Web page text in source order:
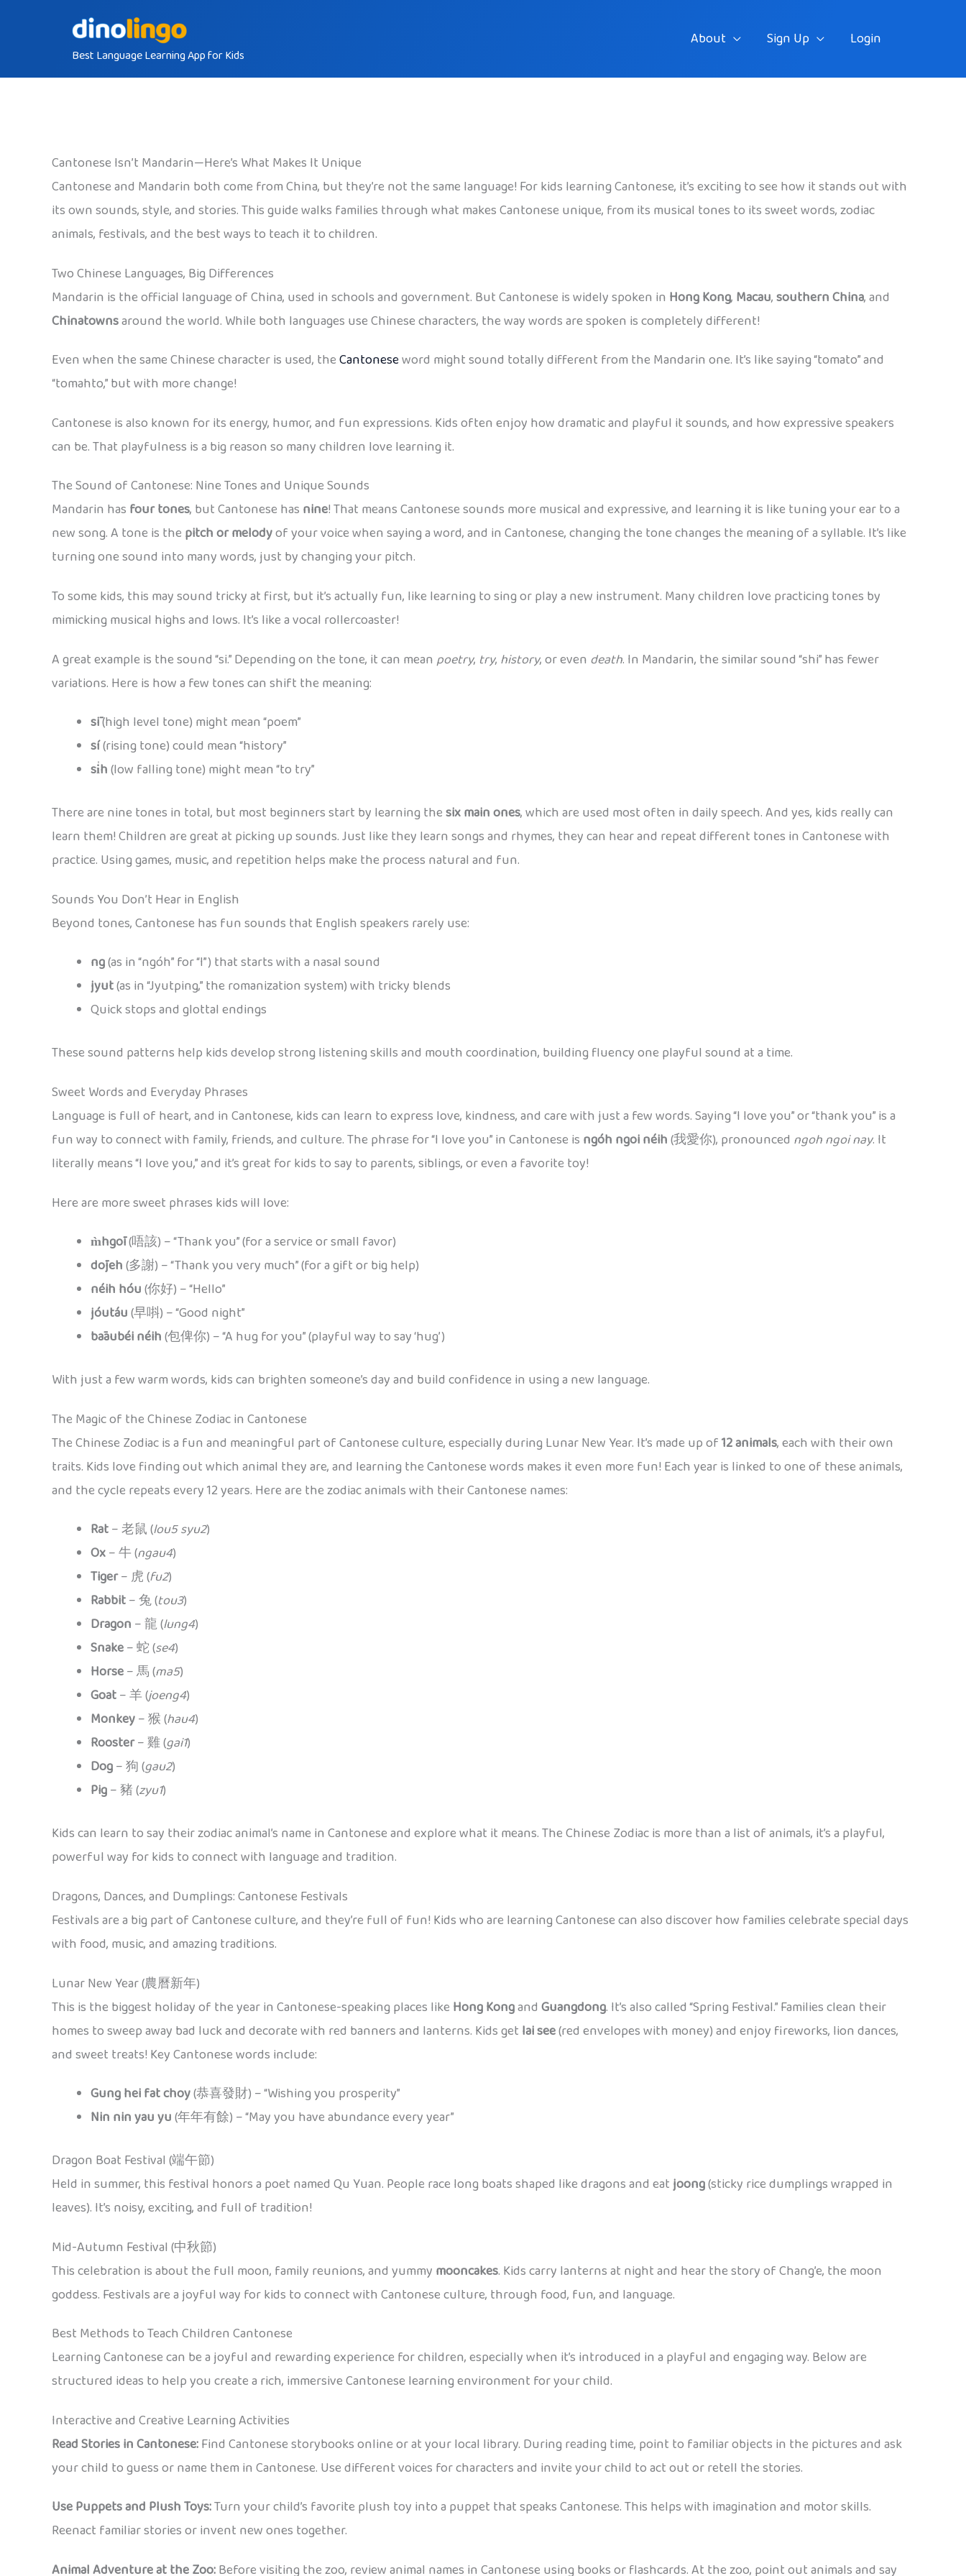
Best Language Learning App for Kids
About Sign Up Login
Cantonese Isn’t Mandarin—Here’s What Makes It Unique
Cantonese and Mandarin both come from China, but they’re not the same language! For kids learning Cantonese, it’s exciting to see how it stands out with
its own sounds, style, and stories. This guide walks families through what makes Cantonese unique, from its musical tones to its sweet words, zodiac
animals, festivals, and the best ways to teach it to children.
Two Chinese Languages, Big Differences
Mandarin is the official language of China, used in schools and government. But Cantonese is widely spoken in Hong Kong, Macau,southern China, and
Chinatownsaround the world. While both languages use Chinese characters, the way words are spoken is completely different!
Even when the same Chinese character is used, theCantoneseword might sound totally different from the Mandarin one. It’s like saying “tomato” and
“tomahto,” but with more change!
Cantonese is also known for its energy, humor, and fun expressions. Kids often enjoy how dramatic and playful it sounds, and how expressive speakers
can be. That playfulness is a big reason so many children love learning it.
The Sound of Cantonese: Nine Tones and Unique Sounds
Mandarin has four tones, but Cantonese has nine! That means Cantonese sounds more musical and expressive, and learning it is like tuning your ear to a
new song. A tone is the pitch or melodyof your voice when saying a word, and in Cantonese, changing the tone changes the meaning of a syllable. It’s like
turning one sound into many words, just by changing your pitch.
To some kids, this may sound tricky at first, but it’s actually fun, like learning to sing or play a new instrument. Many children love practicing tones by
mimicking musical highs and lows. It’s like a vocal rollercoaster!
A great example is the sound “si.” Depending on the tone, it can mean poetry, try, history, or even death. In Mandarin, the similar sound “shi” has fewer
variations. Here is how a few tones can shift the meaning:
sī(high level tone) might mean “poem”
sí(rising tone) could mean “history”
si̍h(low falling tone) might mean “to try”
There are nine tones in total, but most beginners start by learning thesix main ones, which are used most often in daily speech. And yes, kids really can
learn them! Children are great at picking up sounds. Just like they learn songs and rhymes, they can hear and repeat different tones in Cantonese with
practice. Using games, music, and repetition helps make the process natural and fun.
Sounds You Don’t Hear in English
Beyond tones, Cantonese has fun sounds that English speakers rarely use:
ng(as in “ngóh” for “I”) that starts with a nasal sound
jyut(as in “Jyutping,” the romanization system) with tricky blends
Quick stops and glottal endings
These sound patterns help kids develop strong listening skills and mouth coordination, building fluency one playful sound at a time.
Sweet Words and Everyday Phrases
Language is full of heart, and in Cantonese, kids can learn to express love, kindness, and care with just a few words. Saying “I love you” or “thank you” is a
fun way to connect with family, friends, and culture. The phrase for “I love you” in Cantonese is ngóh ngoi néih(我愛你), pronounced ngoh ngoi nay. It
literally means “I love you,” and it’s great for kids to say to parents, siblings, or even a favorite toy!
Here are more sweet phrases kids will love:
m̀hgōi(唔該) – “Thank you” (for a service or small favor)
dōjeh(多謝) – “Thank you very much” (for a gift or big help)
néih hóu(你好) – “Hello”
jóutáu(早唞) – “Good night”
bāaubéi néih(包俾你) – “A hug for you” (playful way to say ‘hug’)
With just a few warm words, kids can brighten someone’s day and build confidence in using a new language.
The Magic of the Chinese Zodiac in Cantonese
The Chinese Zodiac is a fun and meaningful part of Cantonese culture, especially during Lunar New Year. It’s made up of12 animals, each with their own
traits. Kids love finding out which animal they are, and learning the Cantonese words makes it even more fun! Each year is linked to one of these animals,
and the cycle repeats every 12 years. Here are the zodiac animals with their Cantonese names:
Rat– 老鼠 (lou5 syu2)
Ox– 牛 (ngau4)
Tiger– 虎 (fu2)
Rabbit– 兔 (tou3)
Dragon – 龍 (lung4)
Snake– 蛇 (se4)
Horse– 馬 (ma5)
Goat– 羊 (joeng4)
Monkey– 猴 (hau4)
Rooster– 雞 (gai1)
Dog– 狗 (gau2)
Pig– 豬 (zyu1)
Kids can learn to say their zodiac animal’s name in Cantonese and explore what it means. The Chinese Zodiac is more than a list of animals, it’s a playful,
powerful way for kids to connect with language and tradition.
Dragons, Dances, and Dumplings: Cantonese Festivals
Festivals are a big part of Cantonese culture, and they’re full of fun! Kids who are learning Cantonese can also discover how families celebrate special days
with food, music, and amazing traditions.
Lunar New Year (農曆新年)
This is the biggest holiday of the year in Cantonese-speaking places like Hong KongandGuangdong. It’s also called “Spring Festival.” Families clean their
homes to sweep away bad luck and decorate with red banners and lanterns. Kids get lai see(red envelopes with money) and enjoy fireworks, lion dances,
and sweet treats! Key Cantonese words include:
Gung hei fat choy(恭喜發財) – “Wishing you prosperity”
Nin nin yau yu(年年有餘) – “May you have abundance every year”
Dragon Boat Festival (端午節)
Held in summer, this festival honors a poet named Qu Yuan. People race long boats shaped like dragons and eatjoong(sticky rice dumplings wrapped in
leaves). It’s noisy, exciting, and full of tradition!
Mid-Autumn Festival (中秋節)
This celebration is about the full moon, family reunions, and yummy mooncakes. Kids carry lanterns at night and hear the story of Chang’e, the moon
goddess. Festivals are a joyful way for kids to connect with Cantonese culture, through food, fun, and language.
Best Methods to Teach Children Cantonese
Learning Cantonese can be a joyful and rewarding experience for children, especially when it’s introduced in a playful and engaging way. Below are
structured ideas to help you create a rich, immersive Cantonese learning environment for your child.
Interactive and Creative Learning Activities
Read Stories in Cantonese:Find Cantonese storybooks online or at your local library. During reading time, point to familiar objects in the pictures and ask
your child to guess or name them in Cantonese. Use different voices for characters and invite your child to act out or retell the stories.
Use Puppets and Plush Toys:Turn your child’s favorite plush toy into a puppet that speaks Cantonese. This helps with imagination and motor skills.
Reenact familiar stories or invent new ones together.
Animal Adventure at the Zoo:Before visiting the zoo, review animal names in Cantonese using books or flashcards. At the zoo, point out animals and say